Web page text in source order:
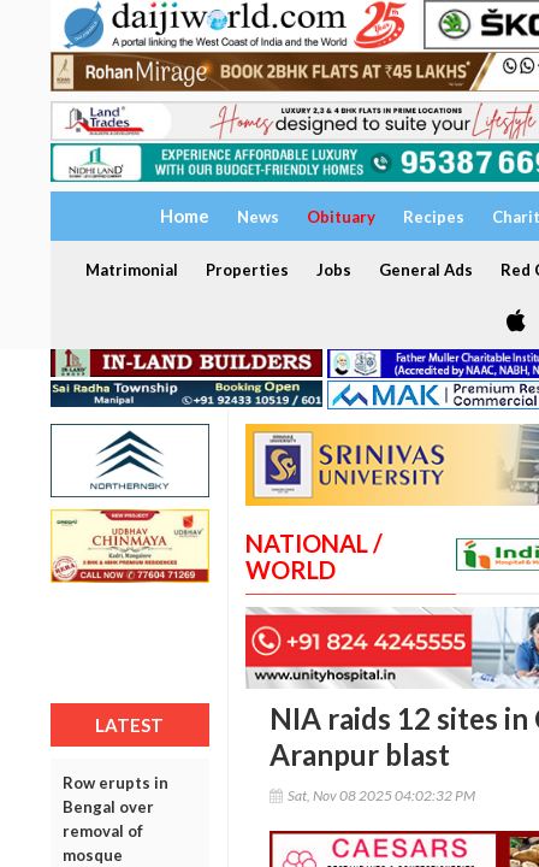
Home News Obituary Recipes
Matrimonial Properties Jobs General Ads Red
LATEST
Row erupts in
Bengal over
removal of
mosque
NATIONAL /
WORLD
NIA raids 12 sites
Aranpur blast
Sat, Nov 08 2025 04:02:32 PM